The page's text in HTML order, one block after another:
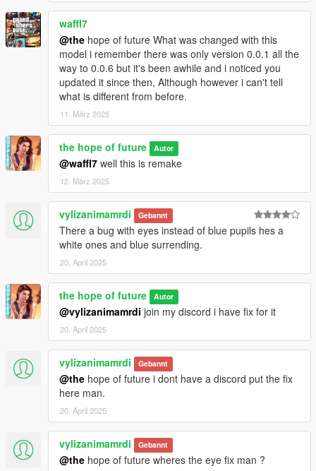
waffl7
@the hope of future What was changed with this
model i remember there was only version 0.0.1 all the
way to 0.0.6 but it's been awhile and i noticed you
updated it since then, Although however i can't tell
what is different from before.
11. März 2025
the hope of future Autor
@waffl7 well this is remake
12. März 2025
vylizanimamrdi Gebannt
There a bug with eyes instead of blue pupils hes a
white ones and blue surrending.
20. April 2025
the hope of future Autor
@vylizanimamrdi join my discord i have fix for it
20. April 2025
vylizanimamrdi Gebannt
@the hope of future i dont have a discord put the fix
here man.
20. April 2025
vylizanimamrdi Gebannt
@the hope of future wheres the eye fix man ?